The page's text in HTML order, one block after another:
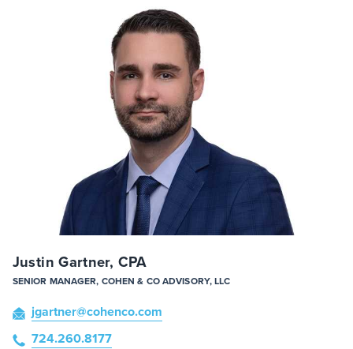
Justin Gartner, CPA
SENIOR MANAGER, COHEN & CO ADVISORY, LLC
jgartner@cohenco.com
724.260.8177